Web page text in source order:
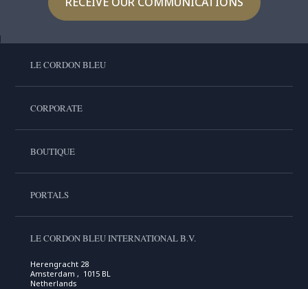
LE CORDON BLEU
CORPORATE
BOUTIQUE
PORTALS
LE CORDON BLEU INTERNATIONAL B.V.
Herengracht 28
Amsterdam , 1015 BL
Netherlands